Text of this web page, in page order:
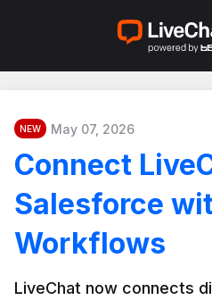
NEW May 07, 2026
Connect
Salesforce
Workflows
LiveChat now connects